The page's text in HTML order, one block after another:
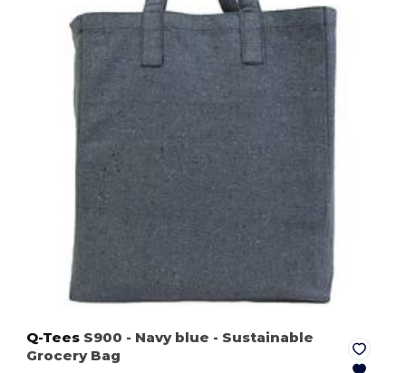
Q-Tees S900 - Navy blue - Sustainable
Grocery Bag